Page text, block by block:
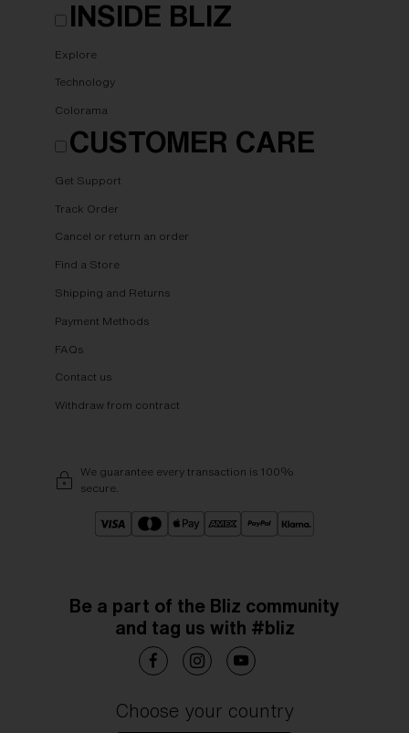
INSIDE BLIZ
Explore
Technology
Colorama
CUSTOMER CARE
Get Support
Track Order
Cancel or return an order
Find a Store
Shipping and Returns
Payment Methods
FAQs
Contact us
Withdraw from contract
We guarantee every transaction is 100%
secure.
Be a part of the Bliz community
and tag us with #bliz
Choose your country